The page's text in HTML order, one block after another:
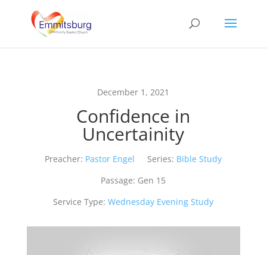
December 1, 2021
Confidence in
Uncertainity
Preacher: Pastor Engel Series: Bible Study
Passage: Gen 15
Service Type: Wednesday Evening Study